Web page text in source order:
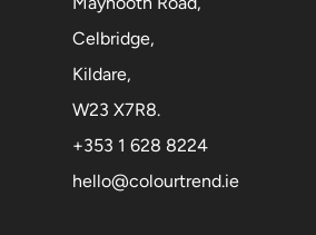
Celbridge,
Kildare,
W23 X7R8.
+353 1 628 8224
hello@colourtrend.ie